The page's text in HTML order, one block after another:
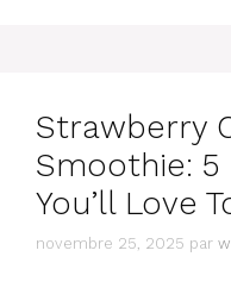
Strawberry
Smoothie: 5
You’ll Love
novembre 25, 2025 par